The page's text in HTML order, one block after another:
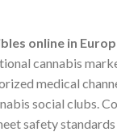
online in
cannabis
medical
social
safety